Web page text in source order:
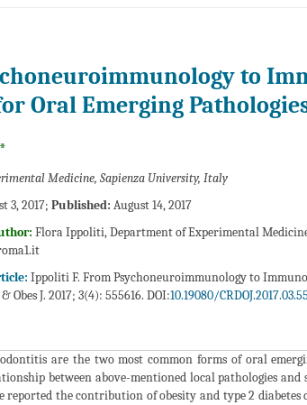
to
Oral Emerging
Medicine, Sapienza University, Italy
3, 2017; Published: August 14, 2017
Flora Ippoliti, Department of Experimental
Ippoliti F. From Psychoneuroimmunology to
Obes J. 2017; 3(4): 555616. DOI:10.19080/
are the two most common forms of oral
between above-mentioned local pathologies
reported the contribution of obesity and type 2